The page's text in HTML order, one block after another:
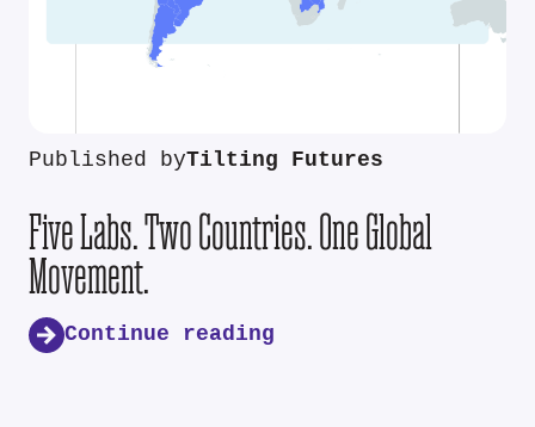
Published byTilting Futures
Five Labs. Two Countries. One Global
Movement.
Continue reading